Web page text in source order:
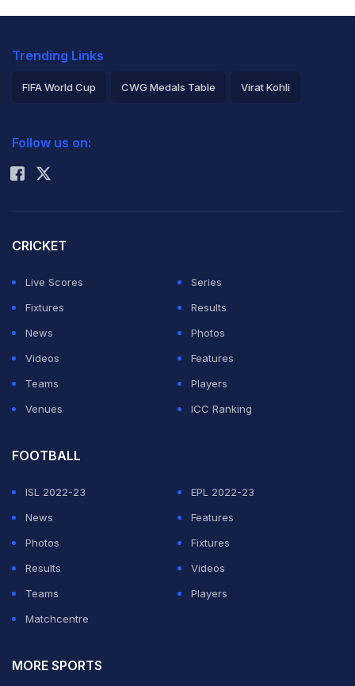
Trending Links
FIFA World Cup CWG Medals Table Virat Kohli
Rohit Sharma
Follow us on:
CRICKET
Live Scores
Series
Fixtures
Results
News
Photos
Videos
Features
Teams
Players
Venues
ICC Ranking
FOOTBALL
ISL 2022-23
EPL 2022-23
News
Features
Photos
Fixtures
Results
Videos
Teams
Players
Matchcentre
MORE SPORTS